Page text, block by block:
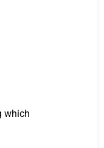
which